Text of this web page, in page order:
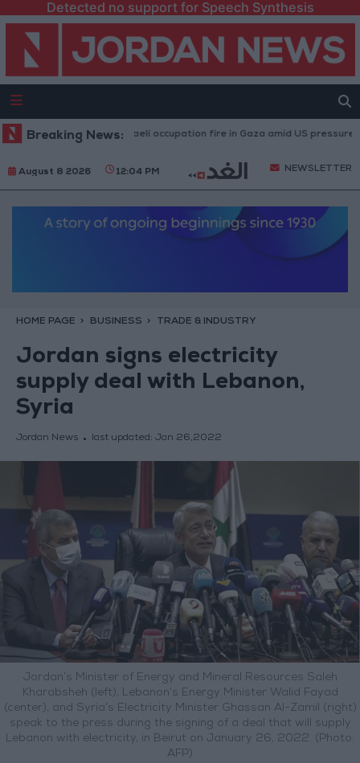
Detected no support for Speech Synthesis
Breaking News:
Injuries caused by Israeli occupation fire in Gaza amid US pressure on
August 8 2026 12:04 PM NEWSLETTER
HOME PAGE BUSINESS TRADE & INDUSTRY
Jordan signs electricity
supply deal with Lebanon,
Syria
Jordan News last updated: Jan 26,2022
Jordan’s Minister of Energy and Mineral Resources Saleh
Kharabsheh (left), Lebanon’s Energy Minister Walid Fayad
(center), and Syria’s Electricity Minister Ghassan Al-Zamil (right)
speak to the press during the signing of a deal that will supply
Lebanon with electricity, in Beirut on January 26, 2022. (Photo:
AFP)